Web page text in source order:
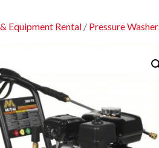
Equipment Rental / Pressure